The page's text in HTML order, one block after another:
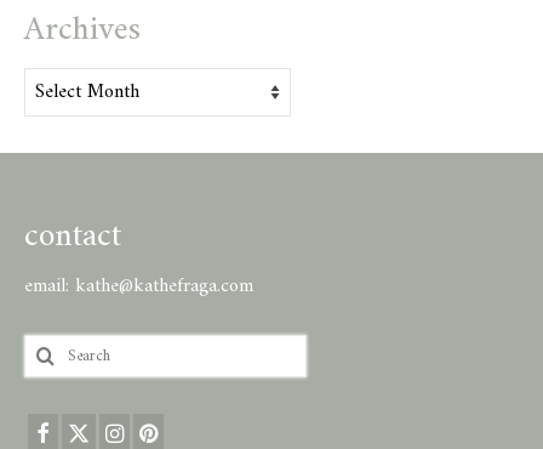
Archives
Archives
contact
email: kathe@kathefraga.com
Search
for: